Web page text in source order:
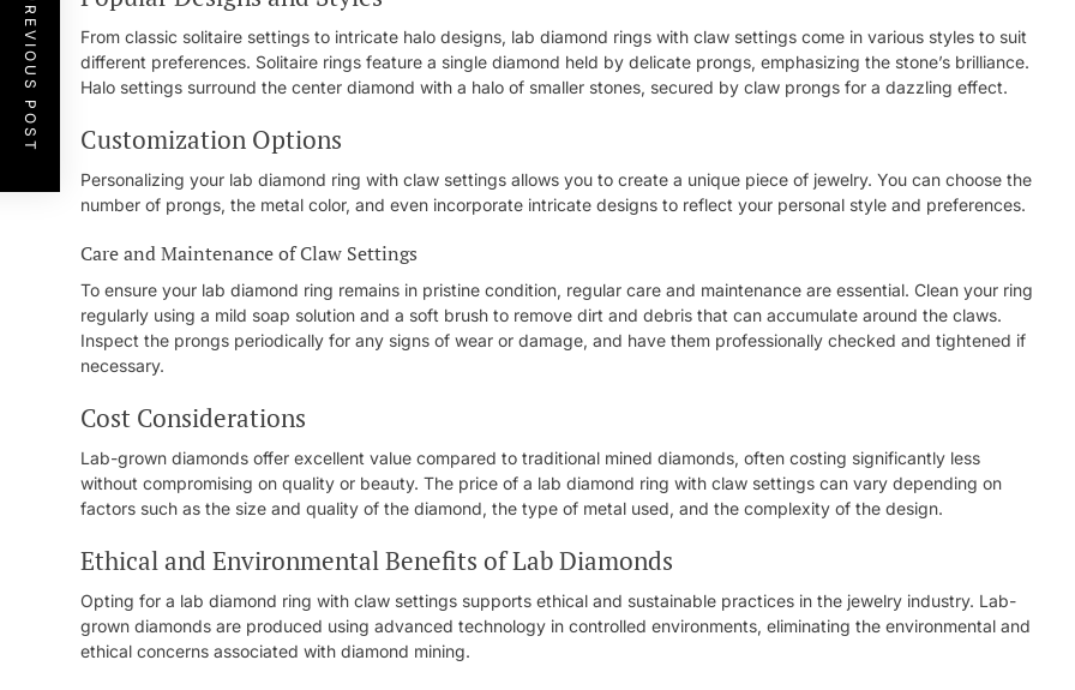
From classic solitaire settings to intricate halo designs, lab diamond rings with claw settings come in various styles to suit
different preferences. Solitaire rings feature a single diamond held by delicate prongs, emphasizing the stone’s brilliance.
Halo settings surround the center diamond with a halo of smaller stones, secured by claw prongs for a dazzling effect.
Customization Options
Personalizing your lab diamond ring with claw settings allows you to create a unique piece of jewelry. You can choose the
number of prongs, the metal color, and even incorporate intricate designs to reflect your personal style and preferences.
Care and Maintenance of Claw Settings
To ensure your lab diamond ring remains in pristine condition, regular care and maintenance are essential. Clean your ring
regularly using a mild soap solution and a soft brush to remove dirt and debris that can accumulate around the claws.
Inspect the prongs periodically for any signs of wear or damage, and have them professionally checked and tightened if
necessary.
Cost Considerations
Lab-grown diamonds offer excellent value compared to traditional mined diamonds, often costing significantly less
without compromising on quality or beauty. The price of a lab diamond ring with claw settings can vary depending on
factors such as the size and quality of the diamond, the type of metal used, and the complexity of the design.
Ethical and Environmental Benefits of Lab Diamonds
Opting for a lab diamond ring with claw settings supports ethical and sustainable practices in the jewelry industry. Lab-
grown diamonds are produced using advanced technology in controlled environments, eliminating the environmental and
ethical concerns associated with diamond mining.
PREVIOUS POST